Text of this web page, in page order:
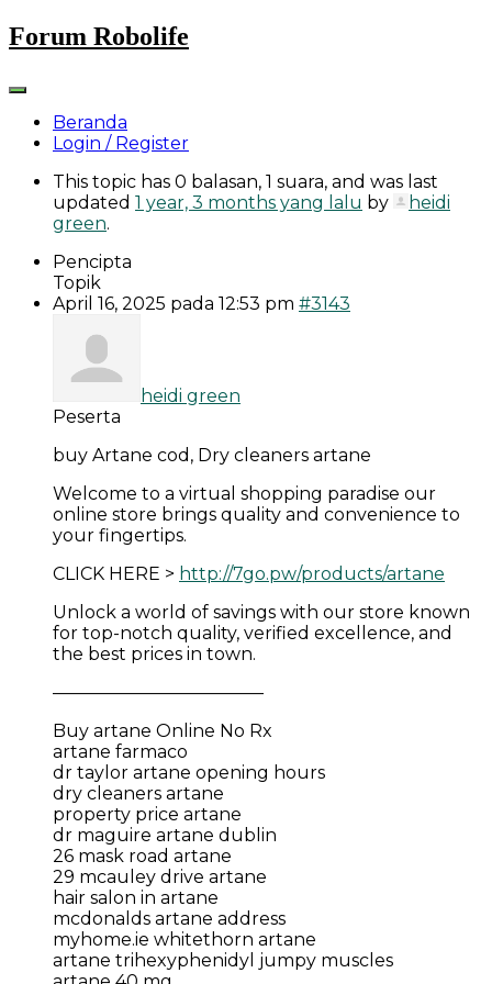
Skip
to
Forum Robolife
Beranda
Login / Register
This topic has 0 balasan, 1 suara, and was last
updated 1 year, 3 months yang lalu by
heidi
green.
Pencipta
Topik
April 16, 2025 pada 12:53 pm #3143
heidi green
Peserta
buy Artane cod, Dry cleaners artane
Welcome to a virtual shopping paradise our
online store brings quality and convenience to
your fingertips.
CLICK HERE > http://7go.pw/products/artane
Unlock a world of savings with our store known
for top-notch quality, verified excellence, and
the best prices in town.
————————————
Buy artane Online No Rx
artane farmaco
dr taylor artane opening hours
dry cleaners artane
property price artane
dr maguire artane dublin
26 mask road artane
29 mcauley drive artane
hair salon in artane
mcdonalds artane address
myhome.ie whitethorn artane
artane trihexyphenidyl jumpy muscles